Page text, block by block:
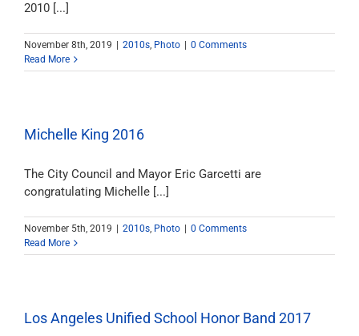
2010 [...]
November 8th, 2019 2010s, Photo
0 Comments
Read More
Michelle King 2016
The City Council and Mayor Eric Garcetti are
congratulating Michelle [...]
November 5th, 2019 2010s, Photo
0 Comments
Read More
Los Angeles Unified School Honor Band 2017